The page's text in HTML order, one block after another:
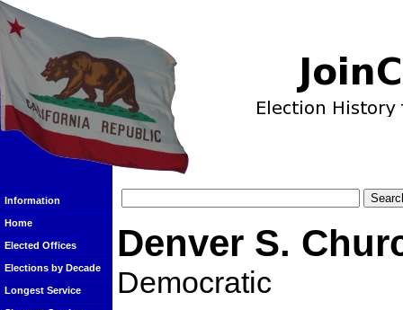
Information
Home
Elected Offices
Elections by Decade
Longest Service
Denver S.
Democratic